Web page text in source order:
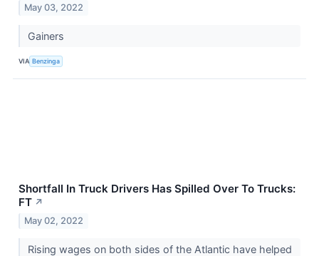
May 03, 2022
Gainers
VIA Benzinga
Shortfall In Truck Drivers Has Spilled Over To Trucks:
FT ↗
May 02, 2022
Rising wages on both sides of the Atlantic have helped